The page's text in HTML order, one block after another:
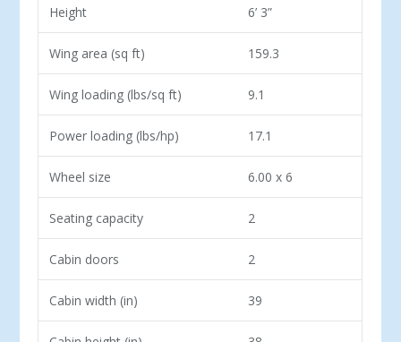
Height 6’ 3”
Wing area (sq ft) 159.3
Wing loading (lbs/sq ft) 9.1
Power loading (lbs/hp) 17.1
Wheel size 6.00 x 6
Seating capacity 2
Cabin doors 2
Cabin width (in) 39